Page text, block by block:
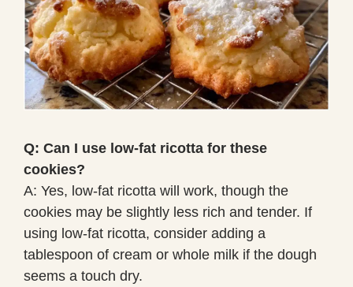
Q: Can I use low-fat ricotta for these
cookies?
A: Yes, low-fat ricotta will work, though the
cookies may be slightly less rich and tender. If
using low-fat ricotta, consider adding a
tablespoon of cream or whole milk if the dough
seems a touch dry.